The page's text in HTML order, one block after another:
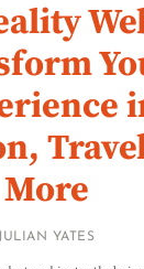
More
JULIAN YATES